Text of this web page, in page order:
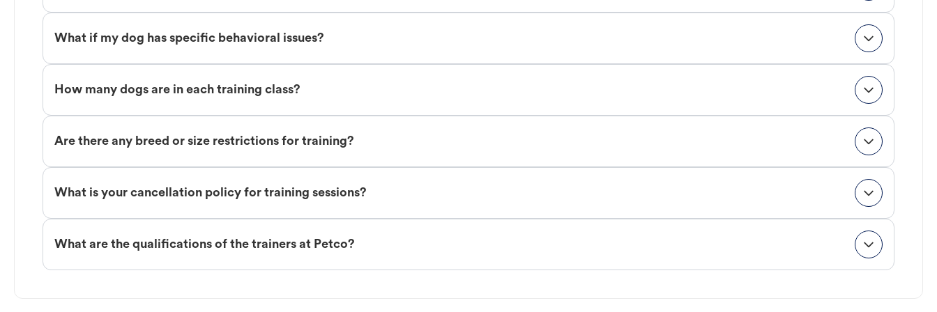
What if my dog has specific behavioral issues?
How many dogs are in each training class?
Are there any breed or size restrictions for training?
What is your cancellation policy for training sessions?
What are the qualifications of the trainers at Petco?